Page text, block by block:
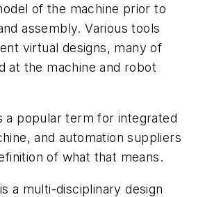
of the machine prior to
assembly. Various tools
virtual designs, many of
at the machine and robot
a popular term for integrated
and automation suppliers
of what that means.
a multi-disciplinary design